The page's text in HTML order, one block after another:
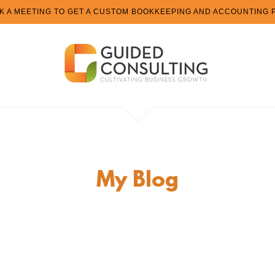
A MEETING TO GET A CUSTOM BOOKKEEPING AND ACCOUNTING
My Blog